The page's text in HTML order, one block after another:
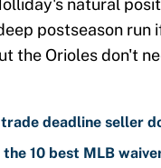
natural
postseason run
the Orioles don't
deadline seller
10 best MLB